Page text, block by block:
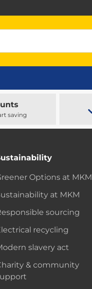
saving
Options at MKM
at MKM
sourcing
recycling
slavery act
& community